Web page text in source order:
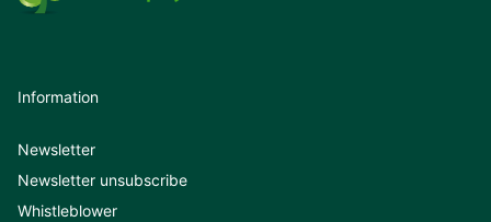
Information
Newsletter
Newsletter unsubscribe
Whistleblower